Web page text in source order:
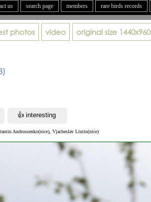
us search page members rare birds records
photos video original size 1440x960
Andrussenko(nice), Vjacheslav Liutin(nice)